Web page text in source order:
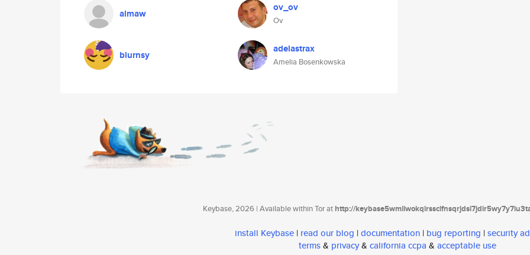
almaw ov_ov
Ov
blurnsy adelastrax
Amelia Bosenkowska
Keybase, 2026 | Available within Tor athttp://
install Keybase | read our blog | documentation | bug reporting | security
terms& privacy& california ccpa & acceptable use